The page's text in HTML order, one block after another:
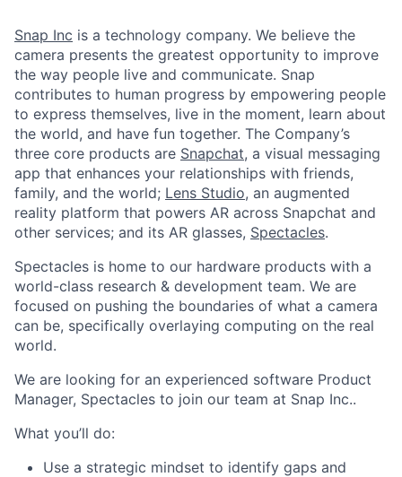
Snap Inc is a technology company. We believe the
camera presents the greatest opportunity to improve
the way people live and communicate. Snap
contributes to human progress by empowering people
to express themselves, live in the moment, learn about
the world, and have fun together. The Company’s
three core products are Snapchat, a visual messaging
app that enhances your relationships with friends,
family, and the world; Lens Studio, an augmented
reality platform that powers AR across Snapchat and
other services; and its AR glasses, Spectacles.
Spectacles is home to our hardware products with a
world-class research & development team. We are
focused on pushing the boundaries of what a camera
can be, specifically overlaying computing on the real
world.
We are looking for an experienced software Product
Manager, Spectacles to join our team at Snap Inc..
What you’ll do:
Use a strategic mindset to identify gaps and